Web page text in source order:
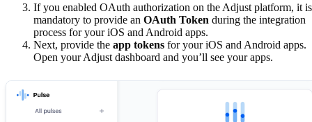
If you enabled OAuth authorization on the Adjust platform, it is
mandatory to provide an OAuth Token during the integration
process for your iOS and Android apps.
Next, provide the app tokens for your iOS and Android apps.
Open your Adjust dashboard and you’ll see your apps.